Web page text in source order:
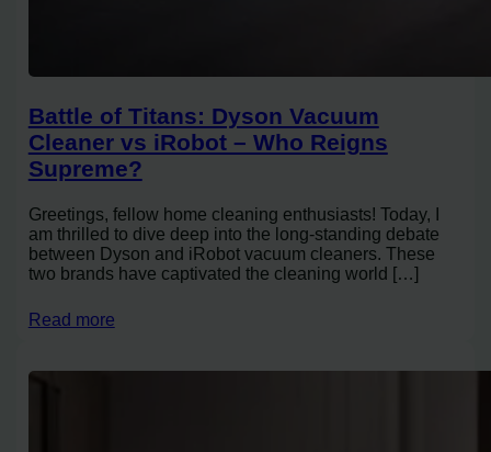
Battle of Titans: Dyson Vacuum
Cleaner vs iRobot – Who Reigns
Supreme?
Greetings, fellow home cleaning enthusiasts! Today, I
am thrilled to dive deep into the long-standing debate
between Dyson and iRobot vacuum cleaners. These
two brands have captivated the cleaning world […]
Read more